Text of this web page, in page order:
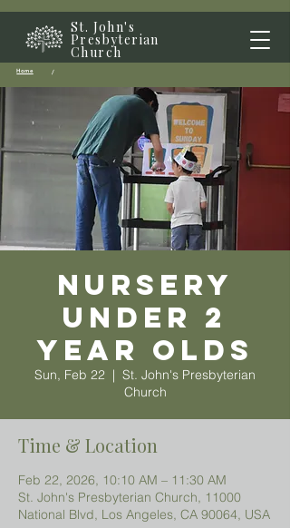
St. John's
Presbyterian
Church
Home /
Nursery
Under 2
year olds
Sun, Feb 22
  |
St. John's Presbyterian
Church
Time & Location
Feb 22, 2026, 10:10 AM – 11:30 AM
St. John's Presbyterian Church, 11000
National Blvd, Los Angeles, CA 90064, USA